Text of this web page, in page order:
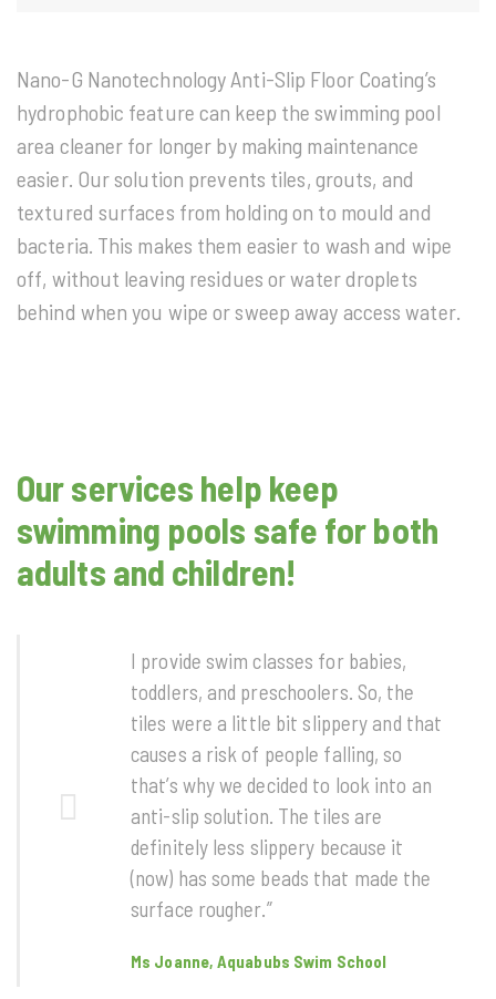
Nano-G Nanotechnology Anti-Slip Floor Coating’s
hydrophobic feature can keep the swimming pool
area cleaner for longer by making maintenance
easier. Our solution prevents tiles, grouts, and
textured surfaces from holding on to mould and
bacteria. This makes them easier to wash and wipe
off, without leaving residues or water droplets
behind when you wipe or sweep away access water.
Our services help keep
swimming pools safe for both
adults and children!
I provide swim classes for babies,
toddlers, and preschoolers. So, the
tiles were a little bit slippery and that
causes a risk of people falling, so
that’s why we decided to look into an
anti-slip solution. The tiles are
definitely less slippery because it
(now) has some beads that made the
surface rougher.”
Ms Joanne, Aquabubs Swim School